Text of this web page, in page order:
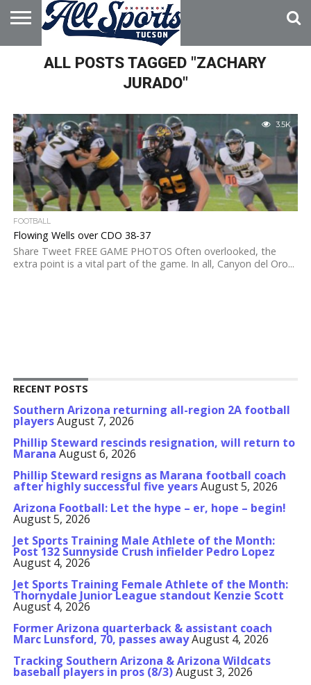
HOME
ABOUT
ADVERTISE
WITH US
ALL POSTS TAGGED "ZACHARY
JURADO"
3.5K
FOOTBALL
Flowing Wells over CDO 38-37
Share Tweet FREE GAME PHOTOS Often overlooked, the
extra point is a vital part of the game. In all, Canyon del Oro...
RECENT POSTS
Southern Arizona returning all-region 2A football
playersAugust 7, 2026
Phillip Steward rescinds resignation, will return to
Marana August 6, 2026
Phillip Steward resigns as Marana football coach
after highly successful five yearsAugust 5, 2026
Arizona Football: Let the hype – er, hope – begin!
August 5, 2026
Jet Sports Training Male Athlete of the Month:
Post 132 Sunnyside Crush infielder Pedro Lopez
August 4, 2026
Jet Sports Training Female Athlete of the Month:
Thornydale Junior League standout Kenzie Scott
August 4, 2026
Former Arizona quarterback & assistant coach
Marc Lunsford, 70, passes awayAugust 4, 2026
Tracking Southern Arizona & Arizona Wildcats
baseball players in pros (8/3)August 3, 2026